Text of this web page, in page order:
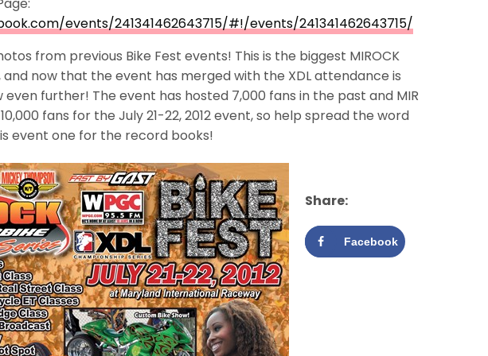
events/241341462643715/#!/events/241341462643715/
from previous Bike Fest events! This is the biggest MIROCK
now that the event has merged with the XDL attendance is
further! The event has hosted 7,000 fans in the past and MIR
fans for the July 21-22, 2012 event, so help spread the word
event one for the record books!
Share:
Facebook